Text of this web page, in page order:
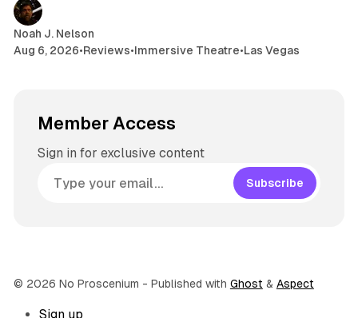
Noah J. Nelson
Aug 6, 2026•Reviews•Immersive Theatre•Las Vegas
Member Access
Sign in for exclusive content
Subscribe
© 2026 No Proscenium - Published with Ghost & Aspect
Sign up